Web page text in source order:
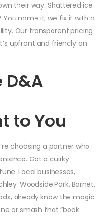
their way. Shattered ice
name it; we fix it with a
Our transparent pricing
upfront and friendly on
D&A
to You
choosing a partner who
Got a quirky
Local businesses,
Woodside Park, Barnet,
already know the magic
or smash that “book